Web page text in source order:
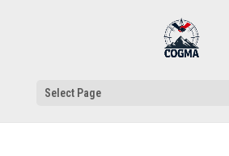
Select Page